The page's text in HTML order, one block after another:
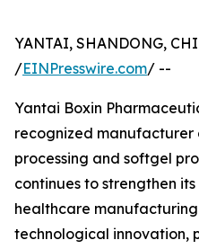
YANTAI, SHANDONG,
/EINPresswire.com/ --
Yantai Boxin
recognized
processing and softgel
continues to strengthen
healthcare
technological innovation,